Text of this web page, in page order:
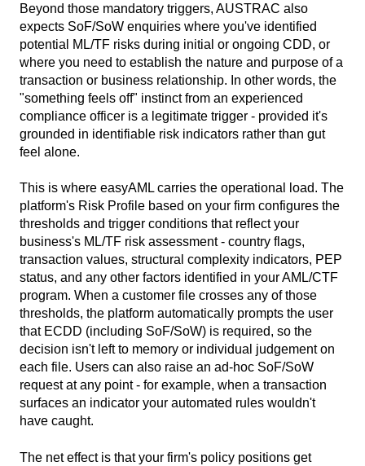
Beyond those mandatory triggers, AUSTRAC also
expects SoF/SoW enquiries where you've identified
potential ML/TF risks during initial or ongoing CDD, or
where you need to establish the nature and purpose of a
transaction or business relationship. In other words, the
"something feels off" instinct from an experienced
compliance officer is a legitimate trigger - provided it's
grounded in identifiable risk indicators rather than gut
feel alone.
This is where easyAML carries the operational load. The
platform's Risk Profile based on your firm configures the
thresholds and trigger conditions that reflect your
business's ML/TF risk assessment - country flags,
transaction values, structural complexity indicators, PEP
status, and any other factors identified in your AML/CTF
program. When a customer file crosses any of those
thresholds, the platform automatically prompts the user
that ECDD (including SoF/SoW) is required, so the
decision isn't left to memory or individual judgement on
each file. Users can also raise an ad-hoc SoF/SoW
request at any point - for example, when a transaction
surfaces an indicator your automated rules wouldn't
have caught.
The net effect is that your firm's policy positions get